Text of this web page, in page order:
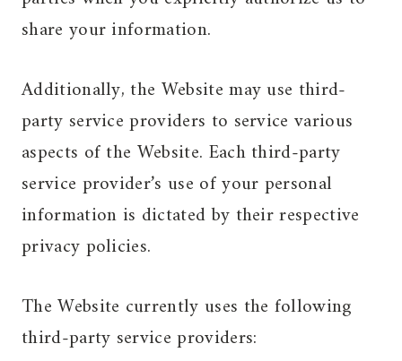
share your information.
Additionally, the Website may use third-
party service providers to service various
aspects of the Website. Each third-party
service provider’s use of your personal
information is dictated by their respective
privacy policies.
The Website currently uses the following
third-party service providers: